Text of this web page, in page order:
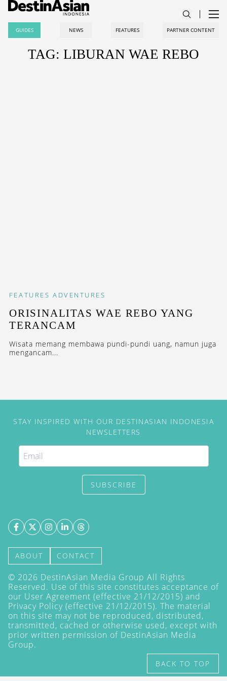
GUIDES NEWS FEATURES PARTNER CONTENT
TAG: LIBURAN WAE REBO
FEATURES ADVENTURES
ORISINALITAS WAE REBO YANG
TERANCAM
Wisata memang membawa pundi-pundi uang, namun juga
mengancam...
STAY INSPIRED WITH OUR DESTINASIAN INDONESIA
NEWSLETTERS
SUBSCRIBE
ABOUT CONTACT
© 2026 DestinAsian Media Group All Rights
Reserved. Use of this site constitutes acceptance of
our User Agreement (effective 21/12/2015) and
Privacy Policy (effective 21/12/2015). The material
on this site may not be reproduced, distributed,
transmitted, cached or otherwise used, except with
prior written permission of DestinAsian Media
Group.
BACK TO TOP